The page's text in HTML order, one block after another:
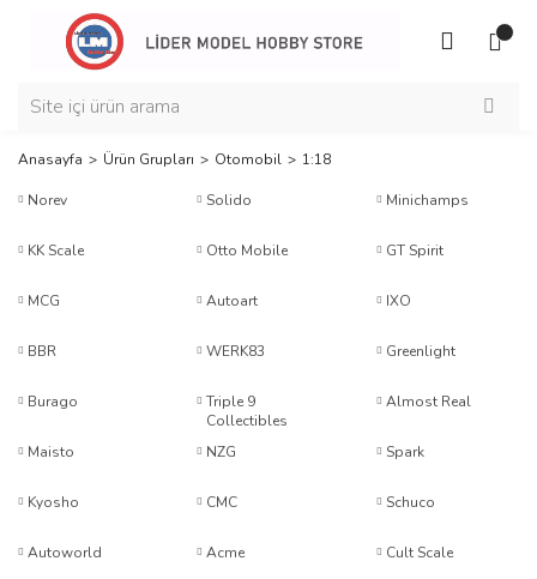
Anasayfa Ürün Grupları Otomobil 1:18
Norev Solido Minichamps
KK Scale Otto Mobile GT Spirit
MCG Autoart IXO
BBR WERK83 Greenlight
Burago
Triple 9
Collectibles
Almost Real
Maisto NZG Spark
Kyosho CMC Schuco
Autoworld Acme Cult Scale